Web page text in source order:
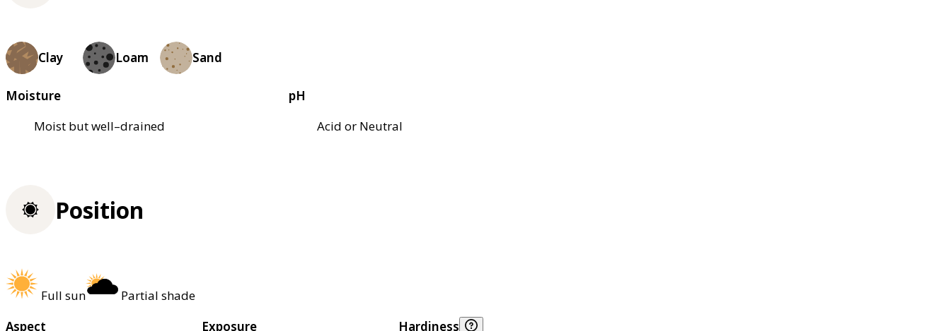
Clay Loam Sand
Moisture
Moist but well–drained
pH
Acid or Neutral
Position
Full sun
Partial shade
Aspect
Exposure Hardiness